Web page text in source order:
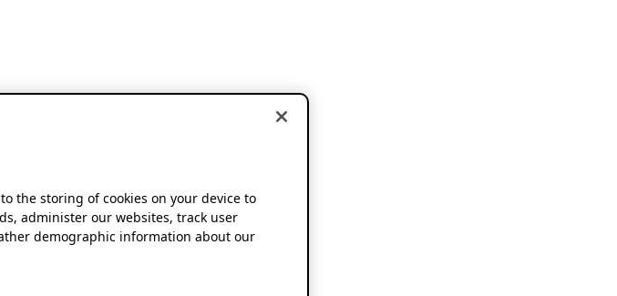
the storing of cookies on your device to
administer our websites, track user
demographic information about our